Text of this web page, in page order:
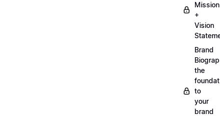
Mission
+
Vision
Brand
the
to
your
brand